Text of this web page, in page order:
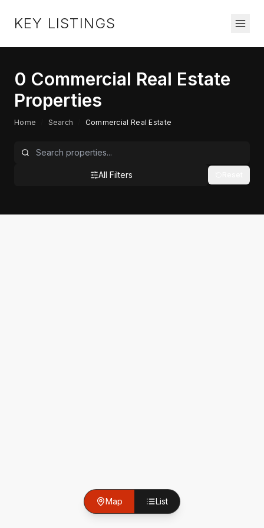
KEY LISTINGS
0 Commercial Real Estate
Properties
Home Search Commercial Real Estate
All Filters
Map List